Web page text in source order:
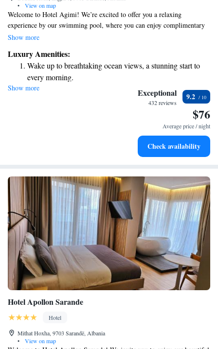
•
View on map
Welcome to Hotel Agimi! We’re excited to offer you a relaxing
experience by our swimming pool, where you can enjoy complimentary
sun loungers and parasols for your comfort. Our air-conditioned rooms
and each room features an LCD satellite TV for your entertainment.
Additionally, you’ll find a welcoming bar and restaurant on-site, where
we serve delicious Mediterranean cuisine. We look forward to making
your stay enjoyable and comfortable!
Show more
Luxury Amenities:
Wake up to breathtaking ocean views, a stunning start to
every morning.
Stay right on the oceanfront and let the sound of waves
Enjoy convenient transportation with our exclusive shuttle
Stay productive with top-notch business services available
Show more Exceptional
432 reviews
9.2
$76
Average price / night
Check availability
Hotel Apollon Sarande
Hotel
Mithat Hoxha, 9703 Sarandë, Albania
•
View on map